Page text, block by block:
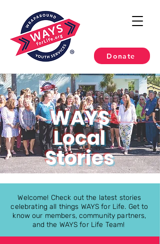
Donate
WAYS
Local
Stories
Welcome! Check out the latest stories
celebrating all things WAYS for Life. Get to
know our members, community partners,
and the WAYS for Life Team!